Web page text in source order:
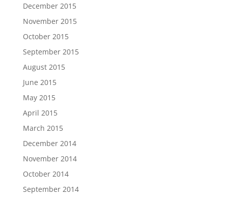
December 2015
November 2015
October 2015
September 2015
August 2015
June 2015
May 2015
April 2015
March 2015
December 2014
November 2014
October 2014
September 2014